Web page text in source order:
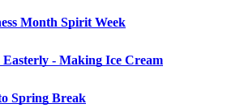
Month Spirit Week
- Making Ice Cream
Spring Break